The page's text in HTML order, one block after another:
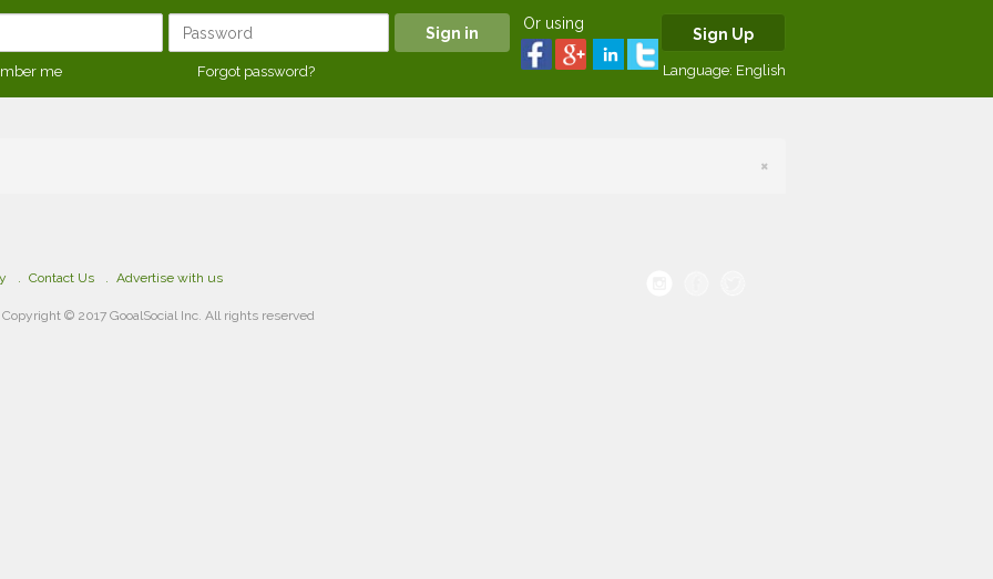
me Forgot password?
Or using
Sign Up
Language: English
×
Contact Us Advertise with us
Copyright © 2017 GooalSocial Inc. All rights reserved